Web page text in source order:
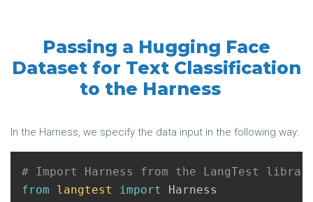
Passing a Hugging Face
Dataset for Text Classification
to the Harness
In the Harness, we specify the data input in the following way:
from langtest import Harness